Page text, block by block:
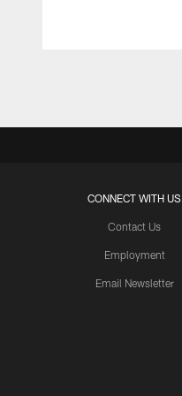
CONNECT WITH US
Contact Us
Employment
Email Newsletter